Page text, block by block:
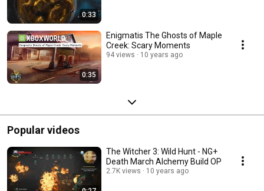
0:33
0:35
Enigmatis The Ghosts of Maple
Creek: Scary Moments
94 views 10 years ago
Popular videos
The Witcher 3: Wild Hunt - NG+
Death March Alchemy Build OP
2.7K views 10 years ago